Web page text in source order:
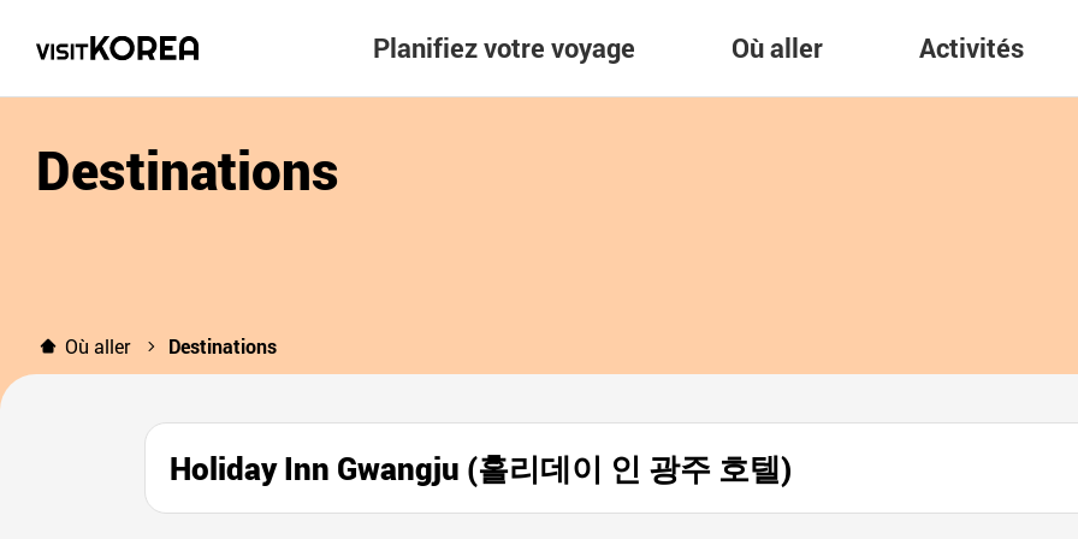
Planifiez votre voyage Où aller Activités
Destinations
Où aller Destinations
Holiday Inn Gwangju (홀리데이 인 광주 호텔)